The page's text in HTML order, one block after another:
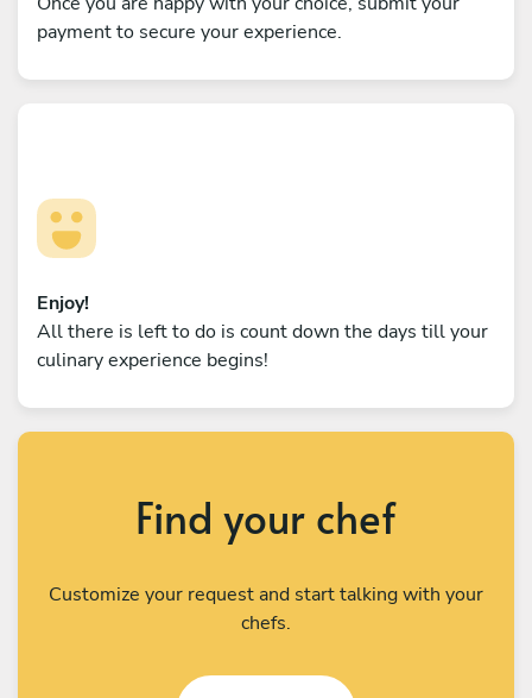
payment to secure your experience.
Enjoy!
All there is left to do is count down the days till your
culinary experience begins!
Find your chef
Customize your request and start talking with your
chefs.